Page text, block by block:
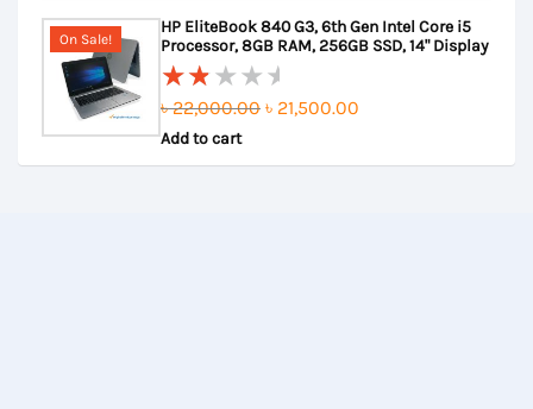
of
5
৳ 22,000.00.৳ 21,000.00.
On Sale!
HP EliteBook 840 G3, 6th Gen Intel Core i5
Processor, 8GB RAM, 256GB SSD, 14" Display
Rated
2.00
out
৳22,000.00 Original
was:
৳ 21,500.00
is:
Add to cart